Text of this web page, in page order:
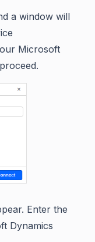
a window will
Microsoft
Enter the
Dynamics